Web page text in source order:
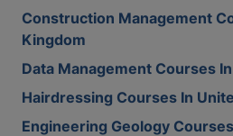
Construction Management
Kingdom
Data Management Courses
Hairdressing Courses In
Engineering Geology